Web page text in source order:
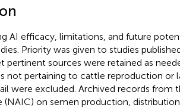
AI efficacy, limitations, and future
Priority was given to studies
pertinent sources were retained as
not pertaining to cattle reproduction or
were excluded. Archived records from
(NAIC) on semen production,